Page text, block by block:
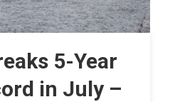
5-Year
in July –